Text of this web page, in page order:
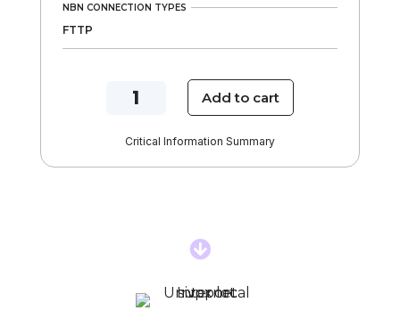
NBN CONNECTION TYPES
FTTP
NBN
Mbps
Sonic
Add to cart
Critical Information Summary
